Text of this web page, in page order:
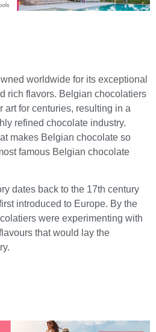
worldwide for its exceptional
rich flavors. Belgian chocolatiers
art for centuries, resulting in a
refined chocolate industry.
makes Belgian chocolate so
famous Belgian chocolate
dates back to the 17th century
introduced to Europe. By the
were experimenting with
that would lay the